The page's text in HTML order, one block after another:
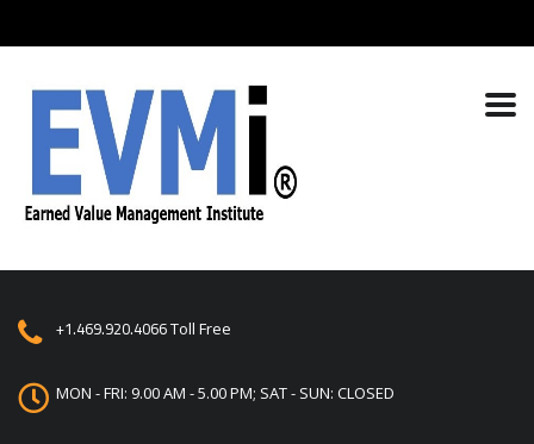
+1.469.920.4066Toll Free
MON - FRI: 9.00 AM - 5.00 PM; SAT - SUN: CLOSED